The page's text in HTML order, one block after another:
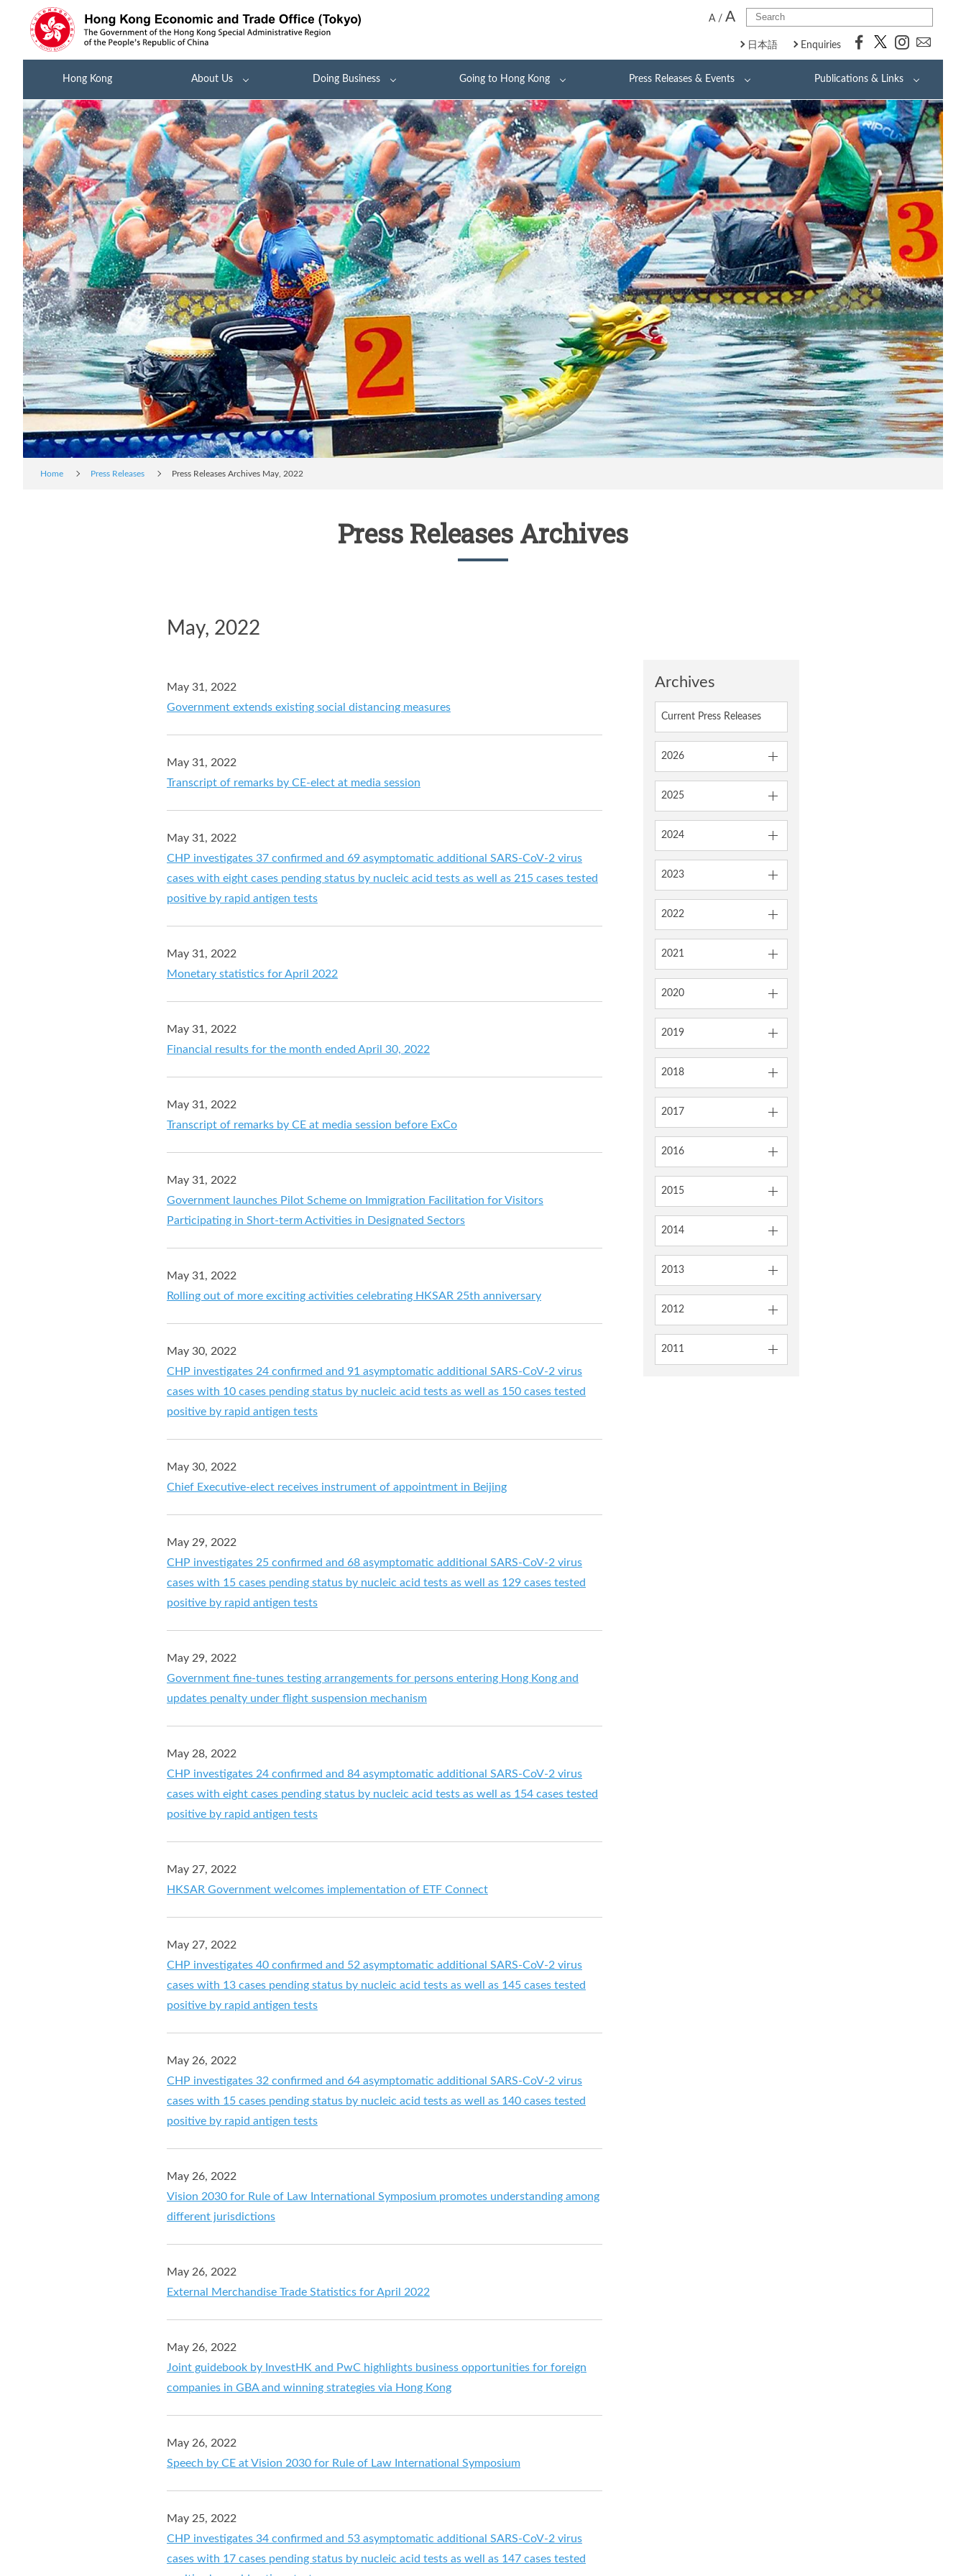
A/ A
日本語 Enquiries
Hong Kong About Us Doing Business Going to Hong Kong Press Releases & Events Publications & Links
Home Press Releases Press Releases Archives May, 2022
Press Releases Archives
May, 2022
Archives
Current Press Releases
2026
2025
2024
2023
2022
2021
2020
2019
2018
2017
2016
2015
2014
2013
2012
2011
May 31, 2022
Government extends existing social distancing measures
May 31, 2022
Transcript of remarks by CE-elect at media session
May 31, 2022
CHP investigates 37 confirmed and 69 asymptomatic additional SARS-CoV-2 virus
cases with eight cases pending status by nucleic acid tests as well as 215 cases tested
positive by rapid antigen tests
May 31, 2022
Monetary statistics for April 2022
May 31, 2022
Financial results for the month ended April 30, 2022
May 31, 2022
Transcript of remarks by CE at media session before ExCo
May 31, 2022
Government launches Pilot Scheme on Immigration Facilitation for Visitors
Participating in Short-term Activities in Designated Sectors
May 31, 2022
Rolling out of more exciting activities celebrating HKSAR 25th anniversary
May 30, 2022
CHP investigates 24 confirmed and 91 asymptomatic additional SARS-CoV-2 virus
cases with 10 cases pending status by nucleic acid tests as well as 150 cases tested
positive by rapid antigen tests
May 30, 2022
Chief Executive-elect receives instrument of appointment in Beijing
May 29, 2022
CHP investigates 25 confirmed and 68 asymptomatic additional SARS-CoV-2 virus
cases with 15 cases pending status by nucleic acid tests as well as 129 cases tested
positive by rapid antigen tests
May 29, 2022
Government fine-tunes testing arrangements for persons entering Hong Kong and
updates penalty under flight suspension mechanism
May 28, 2022
CHP investigates 24 confirmed and 84 asymptomatic additional SARS-CoV-2 virus
cases with eight cases pending status by nucleic acid tests as well as 154 cases tested
positive by rapid antigen tests
May 27, 2022
HKSAR Government welcomes implementation of ETF Connect
May 27, 2022
CHP investigates 40 confirmed and 52 asymptomatic additional SARS-CoV-2 virus
cases with 13 cases pending status by nucleic acid tests as well as 145 cases tested
positive by rapid antigen tests
May 26, 2022
CHP investigates 32 confirmed and 64 asymptomatic additional SARS-CoV-2 virus
cases with 15 cases pending status by nucleic acid tests as well as 140 cases tested
positive by rapid antigen tests
May 26, 2022
Vision 2030 for Rule of Law International Symposium promotes understanding among
different jurisdictions
May 26, 2022
External Merchandise Trade Statistics for April 2022
May 26, 2022
Joint guidebook by InvestHK and PwC highlights business opportunities for foreign
companies in GBA and winning strategies via Hong Kong
May 26, 2022
Speech by CE at Vision 2030 for Rule of Law International Symposium
May 25, 2022
CHP investigates 34 confirmed and 53 asymptomatic additional SARS-CoV-2 virus
cases with 17 cases pending status by nucleic acid tests as well as 147 cases tested